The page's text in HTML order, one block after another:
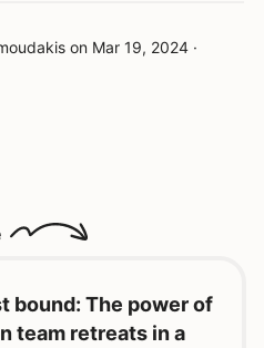
on Mar 19, 2024·
bound: The power of
team retreats in a